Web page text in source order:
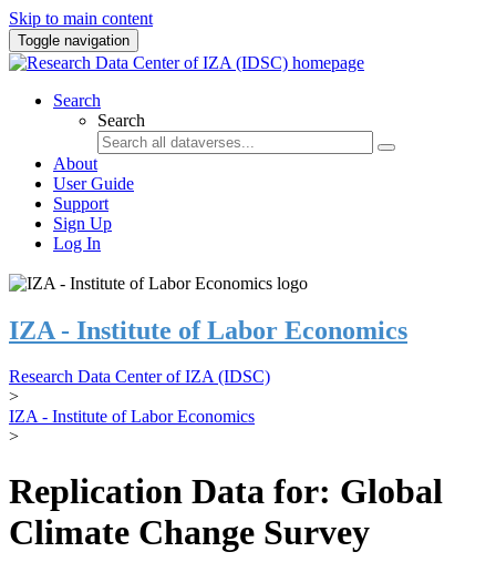
Skip to main content
Toggle navigation
Search
Search
About
User Guide
Support
Sign Up
Log In
IZA - Institute of Labor Economics
Research Data Center of IZA (IDSC)
>
IZA - Institute of Labor Economics
>
Replication Data for: Global
Climate Change Survey